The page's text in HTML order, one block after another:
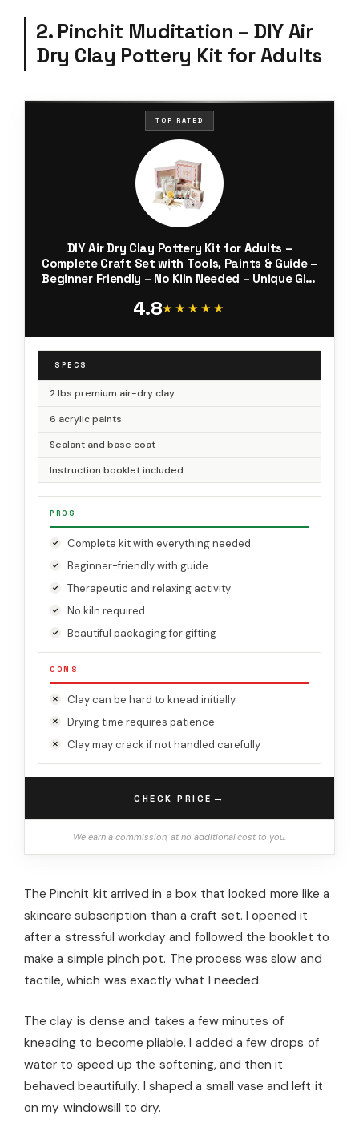
2. Pinchit Muditation – DIY Air
Dry Clay Pottery Kit for Adults
TOP RATED
DIY Air Dry Clay Pottery Kit for Adults –
Complete Craft Set with Tools, Paints & Guide –
Beginner Friendly – No Kiln Needed – Unique Gift
4.8★★★★★
★★★★★
SPECS
2 lbs premium air-dry clay
6 acrylic paints
Sealant and base coat
Instruction booklet included
PROS
Complete kit with everything needed
Beginner-friendly with guide
Therapeutic and relaxing activity
No kiln required
Beautiful packaging for gifting
CONS
Clay can be hard to knead initially
Drying time requires patience
Clay may crack if not handled carefully
CHECK PRICE →
We earn a commission, at no additional cost to you.
The Pinchit kit arrived in a box that looked more like a
skincare subscription than a craft set. I opened it
after a stressful workday and followed the booklet to
make a simple pinch pot. The process was slow and
tactile, which was exactly what I needed.
The clay is dense and takes a few minutes of
kneading to become pliable. I added a few drops of
water to speed up the softening, and then it
behaved beautifully. I shaped a small vase and left it
on my windowsill to dry.